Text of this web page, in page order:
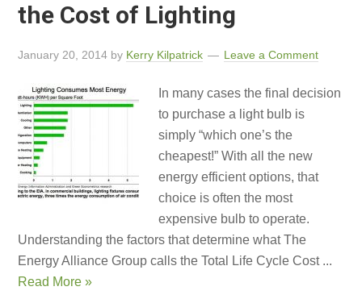
the Cost of Lighting
January 20, 2014 by Kerry Kilpatrick Leave a Comment
In many cases the final decision
to purchase a light bulb is
simply “which one’s the
cheapest!” With all the new
energy efficient options, that
choice is often the most
expensive bulb to operate.
Understanding the factors that determine what The
Energy Alliance Group calls the Total Life Cycle Cost ...
Read More »